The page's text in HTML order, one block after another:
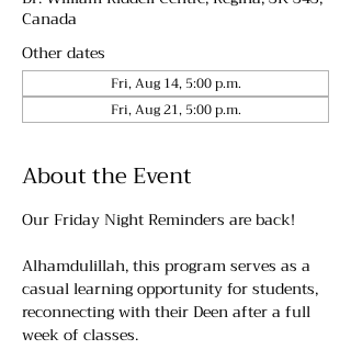
Canada
Other dates
Fri, Aug 14, 5:00 p.m.
Fri, Aug 21, 5:00 p.m.
About the Event
Our Friday Night Reminders are back!
Alhamdulillah, this program serves as a
casual learning opportunity for students,
reconnecting with their Deen after a full
week of classes.